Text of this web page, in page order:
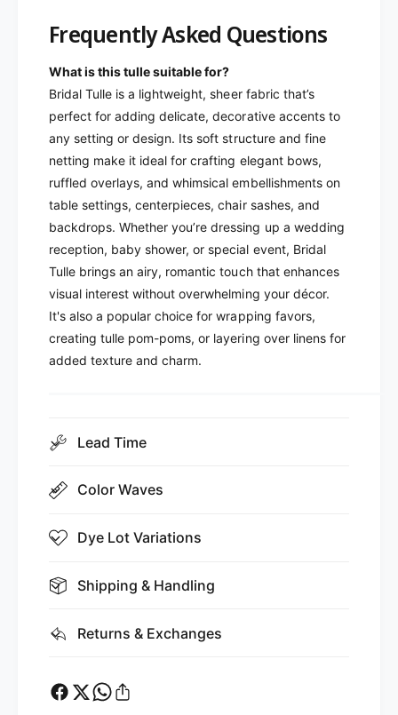
Frequently Asked Questions
What is this tulle suitable for?
Bridal Tulle is a lightweight, sheer fabric that’s
perfect for adding delicate, decorative accents to
any setting or design. Its soft structure and fine
netting make it ideal for crafting elegant bows,
ruffled overlays, and whimsical embellishments on
table settings, centerpieces, chair sashes, and
backdrops. Whether you’re dressing up a wedding
reception, baby shower, or special event, Bridal
Tulle brings an airy, romantic touch that enhances
visual interest without overwhelming your décor.
It's also a popular choice for wrapping favors,
creating tulle pom-poms, or layering over linens for
added texture and charm.
Lead Time
Color Waves
Dye Lot Variations
Shipping & Handling
Returns & Exchanges